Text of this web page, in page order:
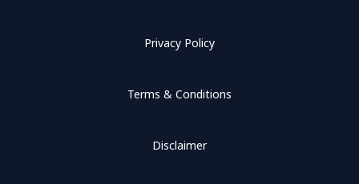
Privacy Policy
Terms & Conditions
Disclaimer